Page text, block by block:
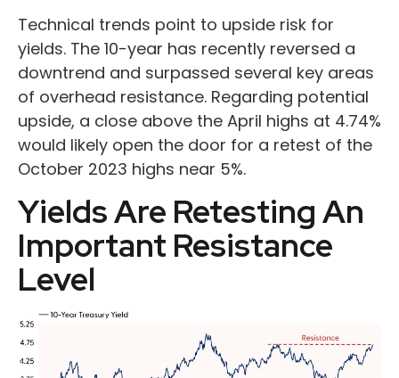
Technical trends point to upside risk for
yields. The 10-year has recently reversed a
downtrend and surpassed several key areas
of overhead resistance. Regarding potential
upside, a close above the April highs at 4.74%
would likely open the door for a retest of the
October 2023 highs near 5%.
Yields Are Retesting An
Important Resistance
Level